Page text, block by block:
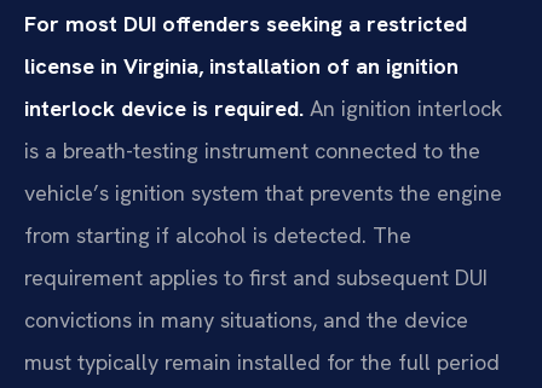
For most DUI offenders seeking a restricted
license in Virginia, installation of an ignition
interlock device is required. An ignition interlock
is a breath-testing instrument connected to the
vehicle’s ignition system that prevents the engine
from starting if alcohol is detected. The
requirement applies to first and subsequent DUI
convictions in many situations, and the device
must typically remain installed for the full period